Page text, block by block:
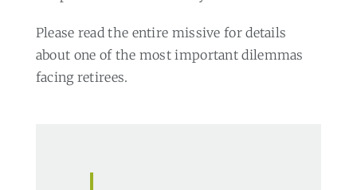
Please read the entire missive for details
about one of the most important dilemmas
facing retirees.